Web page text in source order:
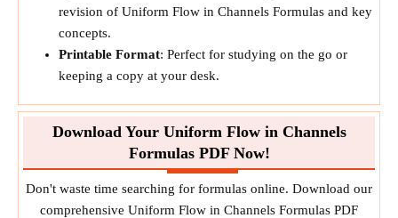
revision of Uniform Flow in Channels Formulas and key
concepts.
Printable Format: Perfect for studying on the go or
keeping a copy at your desk.
Download Your Uniform Flow in Channels
Formulas PDF Now!
Don't waste time searching for formulas online. Download our
comprehensive Uniform Flow in Channels Formulas PDF